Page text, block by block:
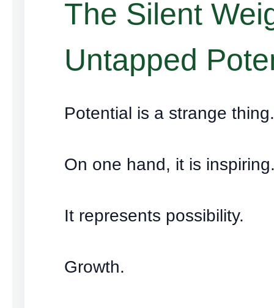
The Silent
Untapped
Potential is a strange thing.
On one hand, it is
It represents possibility.
Growth.